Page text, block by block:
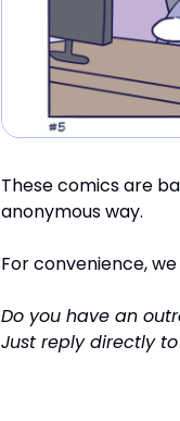
These comics are
anonymous way.
For convenience,
Do you have an
Just reply directly